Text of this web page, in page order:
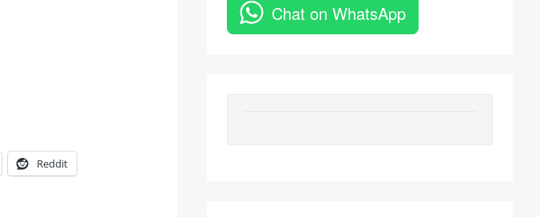
Reddit
Chat on WhatsApp